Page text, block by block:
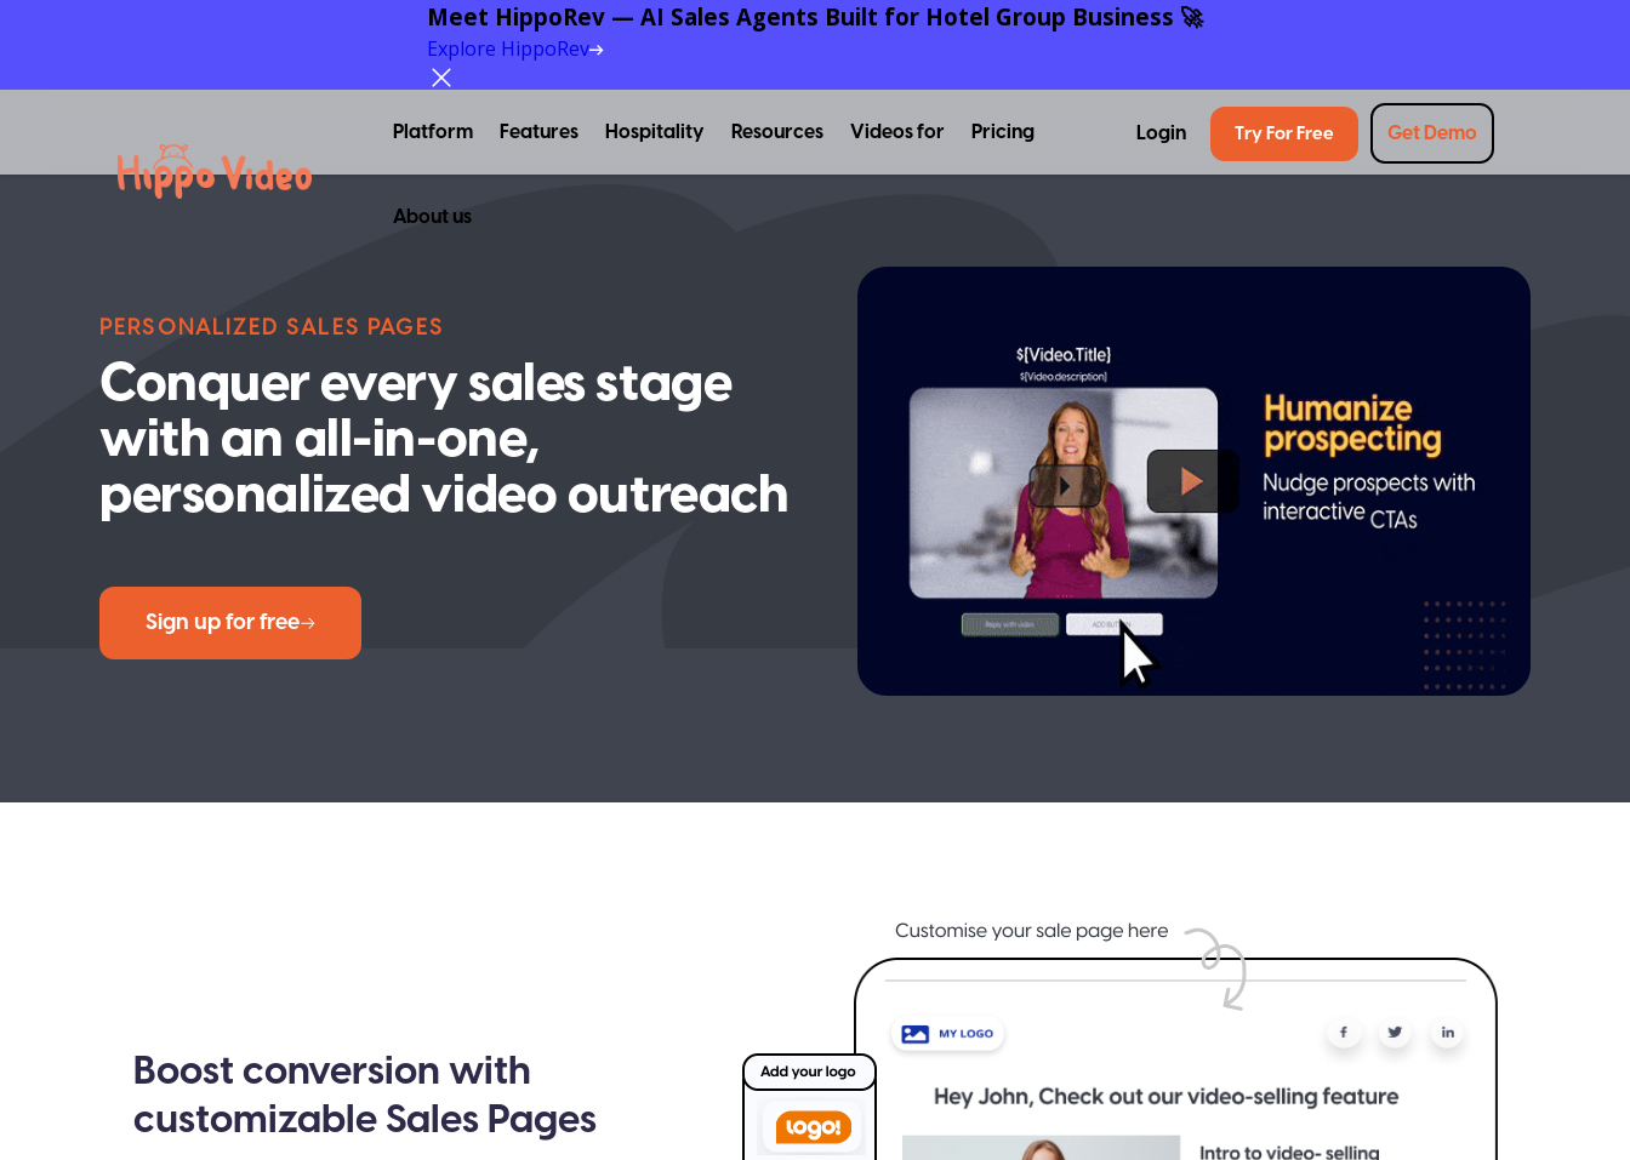
Platform Features Hospitality Resources Videos for Pricing
About us
Login Try For Free Get Demo
PERSONALIZED SALES PAGES
Conquer every sales stage
with an all-in-one,
personalized video outreach
Sign up for free
Boost conversion with
customizable Sales Pages
Meet HippoRev — AI Sales Agents Built for Hotel Group Business 🚀
Explore HippoRev